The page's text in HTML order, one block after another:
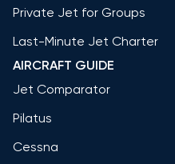
Private Jet for Groups
Last-Minute Jet Charter
AIRCRAFT GUIDE
Jet Comparator
Pilatus
Cessna